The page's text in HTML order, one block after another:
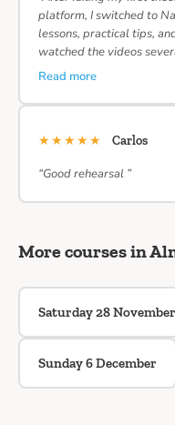
platform, I switched to
lessons, practical tips,
watched the videos
Read more
★★★★★ Carlos
“Good rehearsal ”
More courses in
Saturday 28 November
Sunday 6 December